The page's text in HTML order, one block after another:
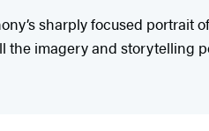
sharply focused
imagery and storytelling